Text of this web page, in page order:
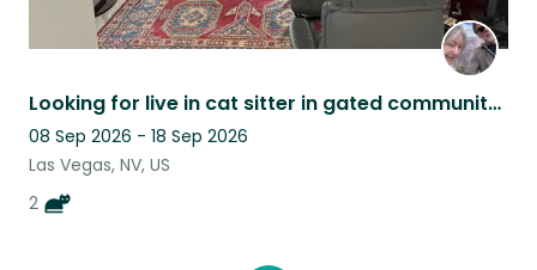
Looking for live in cat sitter in gated community in Las Vegas.
08 Sep 2026 - 18 Sep 2026
Las Vegas, NV, US
2